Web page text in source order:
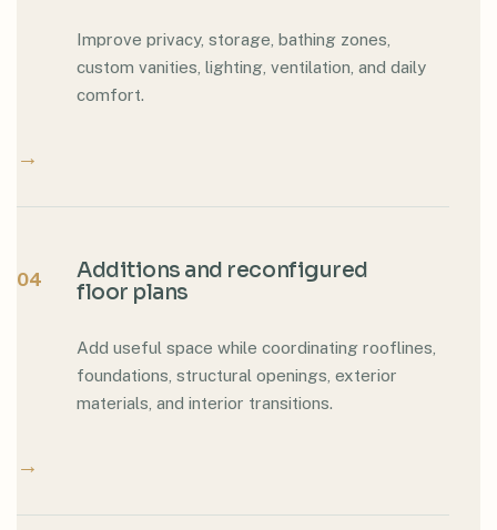
Improve privacy, storage, bathing zones,
custom vanities, lighting, ventilation, and daily
comfort.
→
04
Additions and reconfigured
floor plans
Add useful space while coordinating rooflines,
foundations, structural openings, exterior
materials, and interior transitions.
→